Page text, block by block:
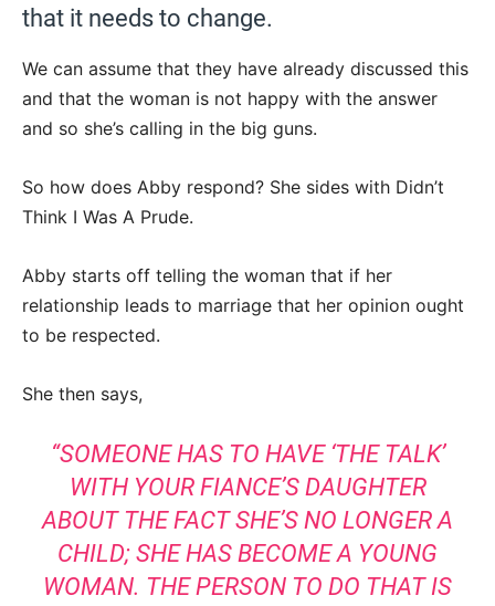
that it needs to change.
We can assume that they have already discussed this
and that the woman is not happy with the answer
and so she’s calling in the big guns.
So how does Abby respond? She sides with Didn’t
Think I Was A Prude.
Abby starts off telling the woman that if her
relationship leads to marriage that her opinion ought
to be respected.
She then says,
“SOMEONE HAS TO HAVE ‘THE TALK’
WITH YOUR FIANCE’S DAUGHTER
ABOUT THE FACT SHE’S NO LONGER A
CHILD; SHE HAS BECOME A YOUNG
WOMAN. THE PERSON TO DO THAT IS